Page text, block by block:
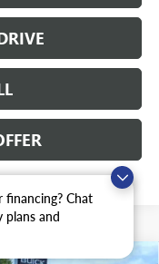
financing? Chat
plans and